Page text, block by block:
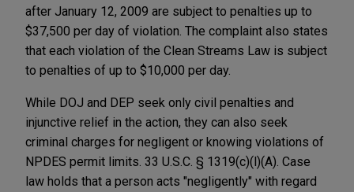
after January 12, 2009 are subject to penalties up to
$37,500 per day of violation. The complaint also states
that each violation of the Clean Streams Law is subject
to penalties of up to $10,000 per day.
While DOJ and DEP seek only civil penalties and
injunctive relief in the action, they can also seek
criminal charges for negligent or knowing violations of
NPDES permit limits. 33 U.S.C. § 1319(c)(l)(A). Case
law holds that a person acts "negligently" with regard